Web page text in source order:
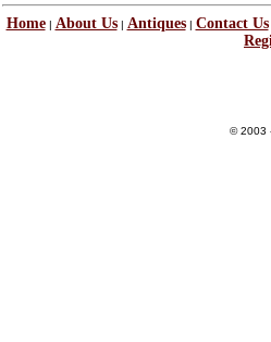
Home| About Us| Antiques| Contact Us
© 2003